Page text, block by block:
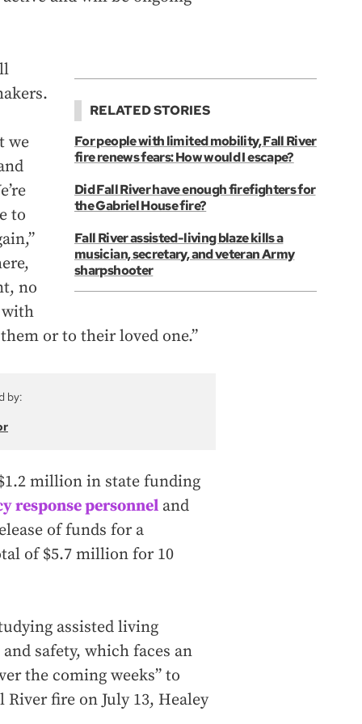
RELATED STORIES
For people with limited mobility, Fall River
fire renews fears: How would I escape?
Did Fall River have enough firefighters for
the Gabriel House fire?
Fall River assisted-living blaze kills a
musician, secretary, and veteran Army
sharpshooter
we
to
no
with
or to their loved one.”
by:
million in state funding
response personnel and
of funds for a
of $5.7 million for 10
assisted living
safety, which faces an
the coming weeks” to
fire on July 13, Healey